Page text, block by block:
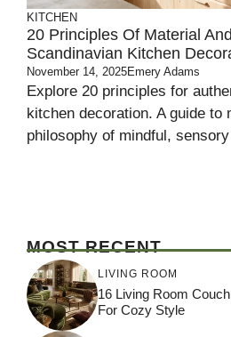
KITCHEN
20 Principles Of Material
Scandinavian Kitchen
November 14, 2025Emery Adams
Explore 20 principles for
kitchen decoration. A guide to
philosophy of mindful,
MOST RECENT
LIVING ROOM
16 Living Room
For Cozy Style